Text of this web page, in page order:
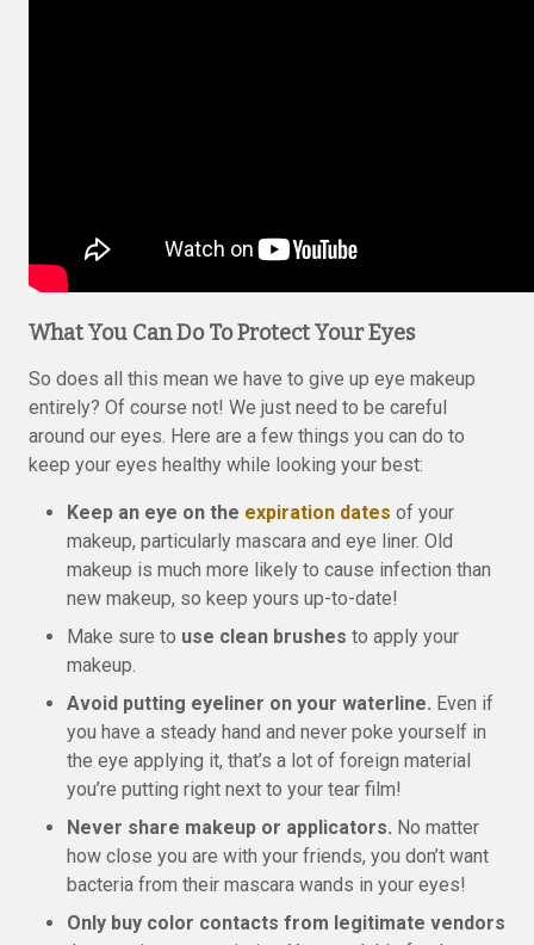
What You Can Do To Protect Your Eyes
So does all this mean we have to give up eye makeup
entirely? Of course not! We just need to be careful
around our eyes. Here are a few things you can do to
keep your eyes healthy while looking your best:
Keep an eye on the expiration dates of your
makeup, particularly mascara and eye liner. Old
makeup is much more likely to cause infection than
new makeup, so keep yours up-to-date!
Make sure to use clean brushes to apply your
makeup.
Avoid putting eyeliner on your waterline. Even if
you have a steady hand and never poke yourself in
the eye applying it, that’s a lot of foreign material
you’re putting right next to your tear film!
Never share makeup or applicators. No matter
how close you are with your friends, you don’t want
bacteria from their mascara wands in your eyes!
Only buy color contacts from legitimate vendors